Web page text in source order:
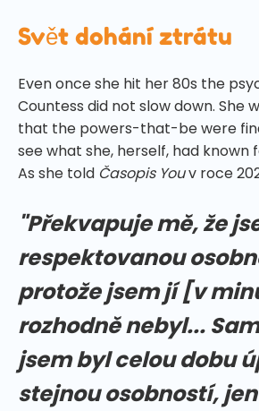
Svět dohání ztrátu
Even once she hit her 80s the
Countess did not slow down. She
that the powers-that-be were
see what she, herself, had known
As she told Časopis Youv roce
"Překvapuje mě, že
respektovanou
protože jsem jí [v
rozhodně nebyl...
jsem byl celou dobu
stejnou osobností,